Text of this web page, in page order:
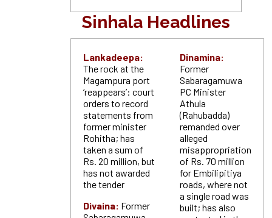
Sinhala Headlines
Lankadeepa:
The rock at the
Magampura port
‘reappears’: court
orders to record
statements from
former minister
Rohitha; has
taken a sum of
Rs. 20 million, but
has not awarded
the tender
Divaina: Former
Dinamina:
Former
Sabaragamuwa
PC Minister
Athula
(Rahubadda)
remanded over
alleged
misappropriation
of Rs. 70 million
for Embilipitiya
roads, where not
a single road was
built; has also